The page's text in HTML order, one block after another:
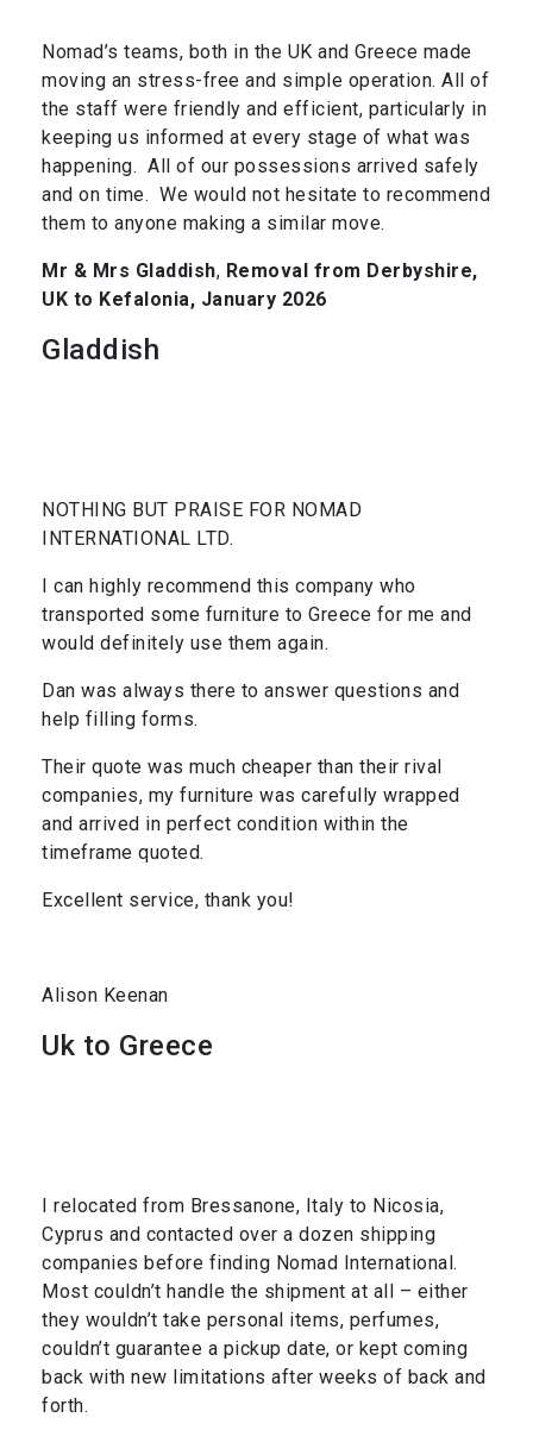
Nomad’s teams, both in the UK and Greece made
moving an stress-free and simple operation. All of
the staff were friendly and efficient, particularly in
keeping us informed at every stage of what was
happening. All of our possessions arrived safely
and on time. We would not hesitate to recommend
them to anyone making a similar move.
Mr & Mrs Gladdish, Removal from Derbyshire,
UK to Kefalonia, January 2026
Gladdish
NOTHING BUT PRAISE FOR NOMAD
INTERNATIONAL LTD.
I can highly recommend this company who
transported some furniture to Greece for me and
would definitely use them again.
Dan was always there to answer questions and
help filling forms.
Their quote was much cheaper than their rival
companies, my furniture was carefully wrapped
and arrived in perfect condition within the
timeframe quoted.
Excellent service, thank you!
Alison Keenan
Uk to Greece
I relocated from Bressanone, Italy to Nicosia,
Cyprus and contacted over a dozen shipping
companies before finding Nomad International.
Most couldn’t handle the shipment at all – either
they wouldn’t take personal items, perfumes,
couldn’t guarantee a pickup date, or kept coming
back with new limitations after weeks of back and
forth.